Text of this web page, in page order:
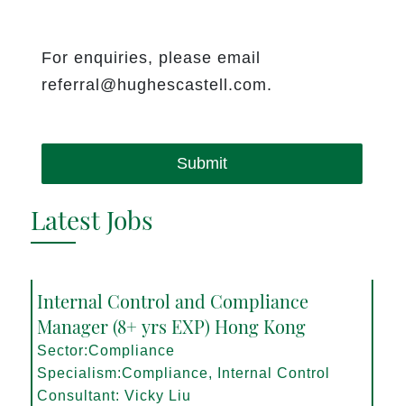
For enquiries, please email
referral@hughescastell.com.
Submit
Latest Jobs
Internal Control and Compliance
Manager (8+ yrs EXP) Hong Kong
Sector:Compliance
Specialism:Compliance, Internal Control
Consultant: Vicky Liu